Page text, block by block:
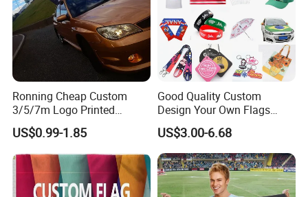
welcome Your inquiry
Ronning Cheap Custom
3/5/7m Logo Printed
Personalized Vertical
Business Rectangl Banner
Single/Double Sided
Outdoor Advertising Sign
Polyester Nobori Flag
US$0.99-1.85
Good Quality Custom
Design Your Own Flags
Hats Caps T-Shirts for
Election Campaign
Promotions
US$3.00-6.68